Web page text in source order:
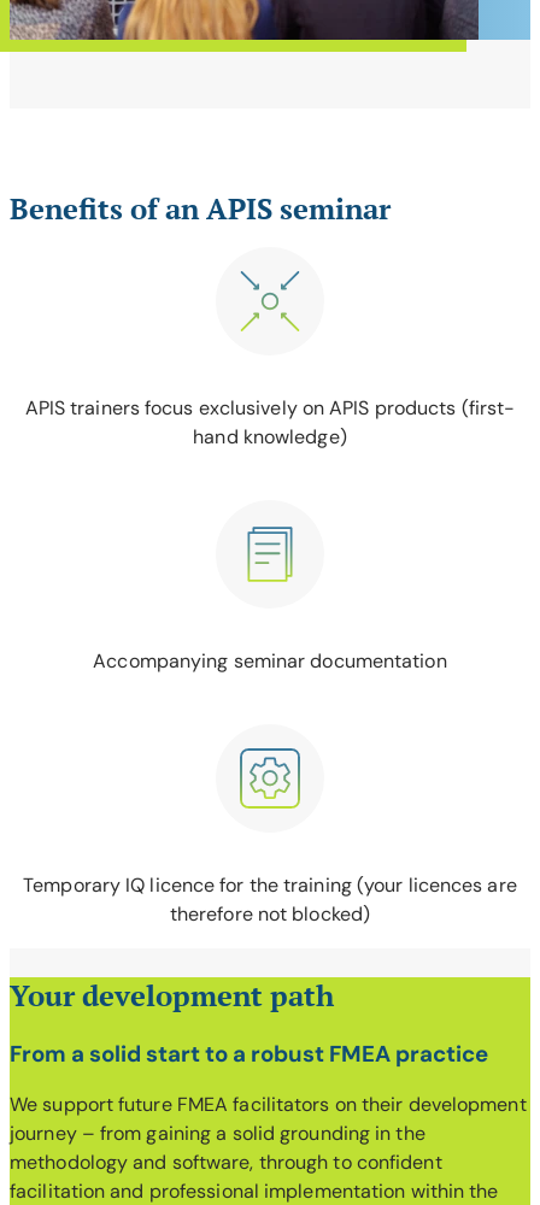
Benefits of an APIS seminar
APIS trainers focus exclusively on APIS products (first-
hand knowledge)
Accompanying seminar documentation
Temporary IQ licence for the training (your licences are
therefore not blocked)
Your development path
From a solid start to a robust FMEA practice
We support future FMEA facilitators on their development
journey – from gaining a solid grounding in the
methodology and software, through to confident
facilitation and professional implementation within the